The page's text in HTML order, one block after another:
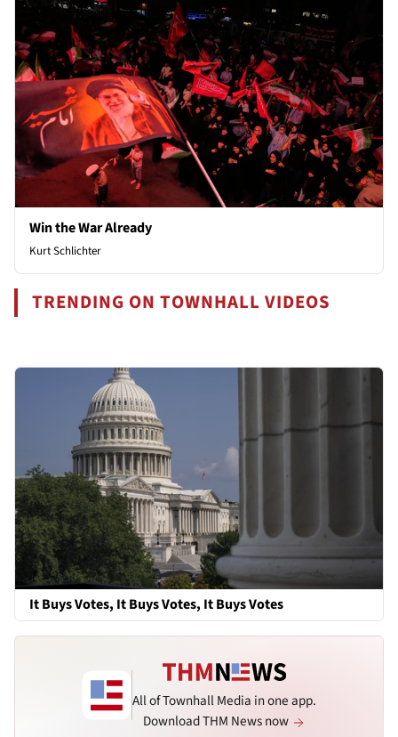
Win the War Already
Kurt Schlichter
TRENDING ON TOWNHALL VIDEOS
It Buys Votes, It Buys Votes, It Buys Votes
All of Townhall Media in one app.
Download THM News now